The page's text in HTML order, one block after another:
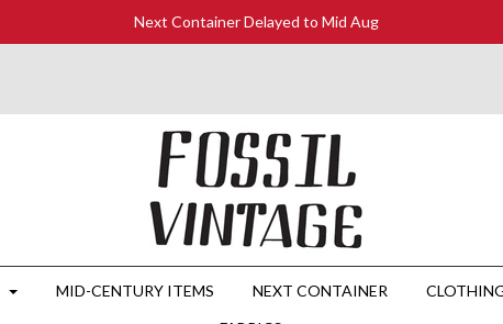
Next Container Delayed to Mid Aug
MID-CENTURY ITEMS NEXT CONTAINER